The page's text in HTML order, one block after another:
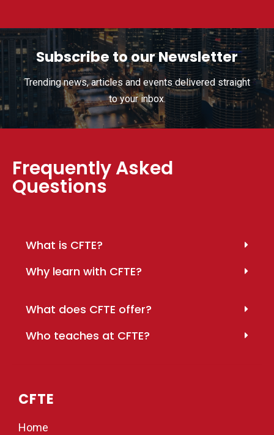
Subscribe to our Newsletter
Trending news, articles and events delivered straight
to your inbox.
Frequently Asked
Questions
What is CFTE?
Why learn with CFTE?
What does CFTE offer?
Who teaches at CFTE?
CFTE
Home